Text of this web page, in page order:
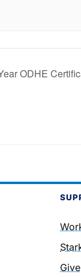
ODHE
Give